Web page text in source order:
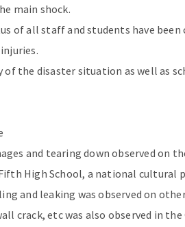
main shock.
of all staff and students have been
of the disaster situation as well as
and tearing down observed on
High School, a national cultural
and leaking was observed on
crack, etc was also observed in